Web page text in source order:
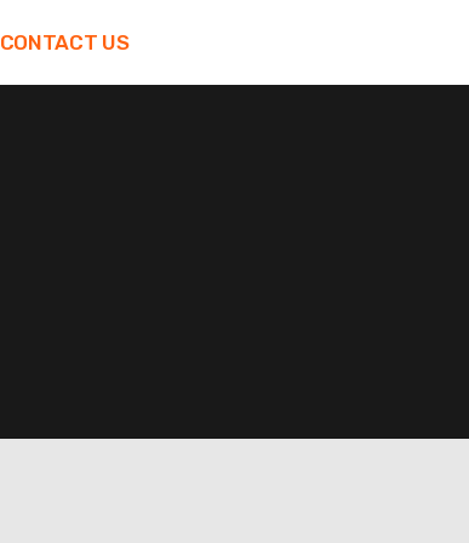
CONTACT US